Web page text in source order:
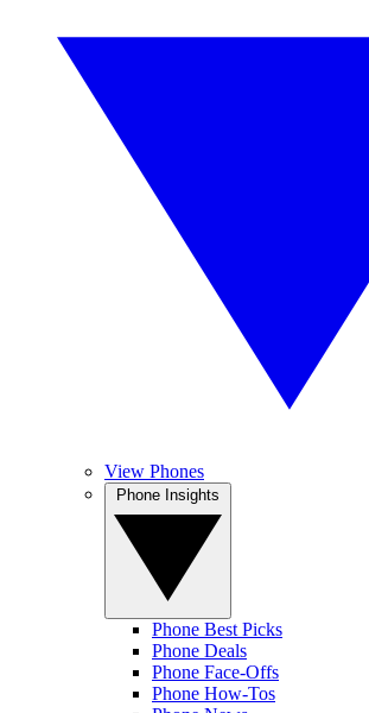
View Phones
Phone Best Picks
Phone Deals
Phone Face-Offs
Phone How-Tos